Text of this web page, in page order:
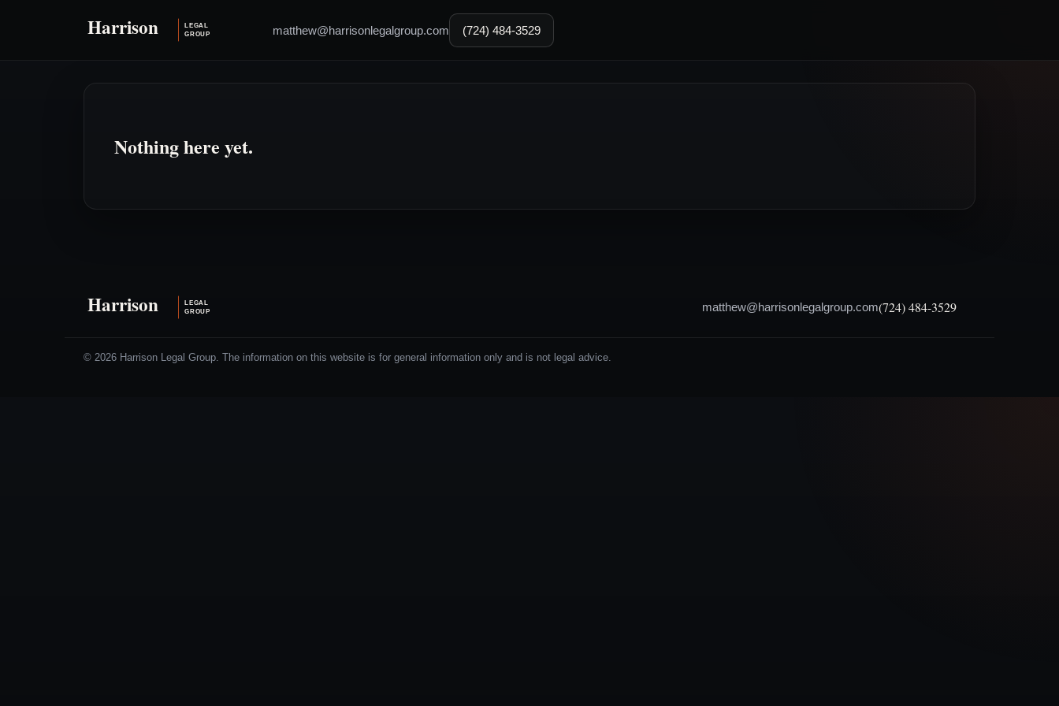
matthew@harrisonlegalgroup.com (724) 484-3529
Nothing here yet.
matthew@harrisonlegalgroup.com(724) 484-3529
© 2026 Harrison Legal Group. The information on this website is for general information only and is not legal advice.